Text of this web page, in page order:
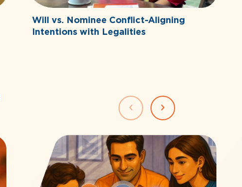
Will vs. Nominee Conflict-Aligning
Intentions with Legalities